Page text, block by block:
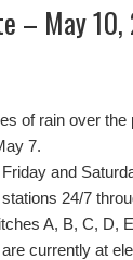
– May
of rain over
7.
and
24/7
A, B, C, D,
currently at